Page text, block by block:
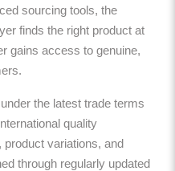
sourcing tools, the
finds the right product at
gains access to genuine,
the latest trade terms
quality
variations, and
through regularly updated